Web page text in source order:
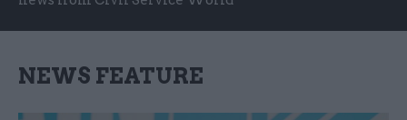
NEWS FEATURE